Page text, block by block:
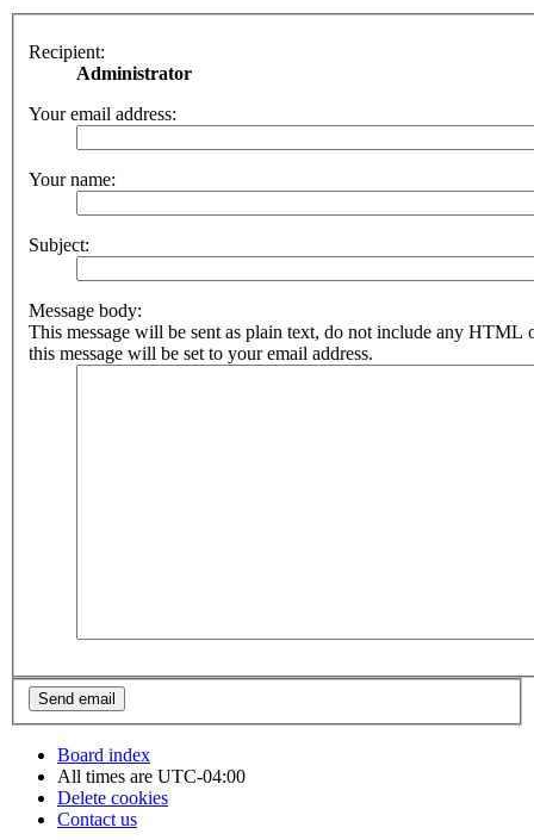
Recipient:
Administrator
Your email address:
Your name:
Subject:
Message body:
This message will be sent as plain text, do not include any HTML
this message will be set to your email address.
Board index
All times are UTC-04:00
Delete cookies
Contact us